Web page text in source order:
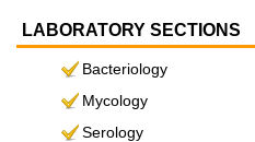
LABORATORY SECTIONS
Bacteriology
Mycology
Serology